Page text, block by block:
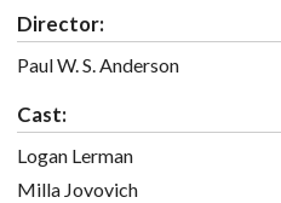
Director:
Paul W. S. Anderson
Cast:
Logan Lerman
Milla Jovovich